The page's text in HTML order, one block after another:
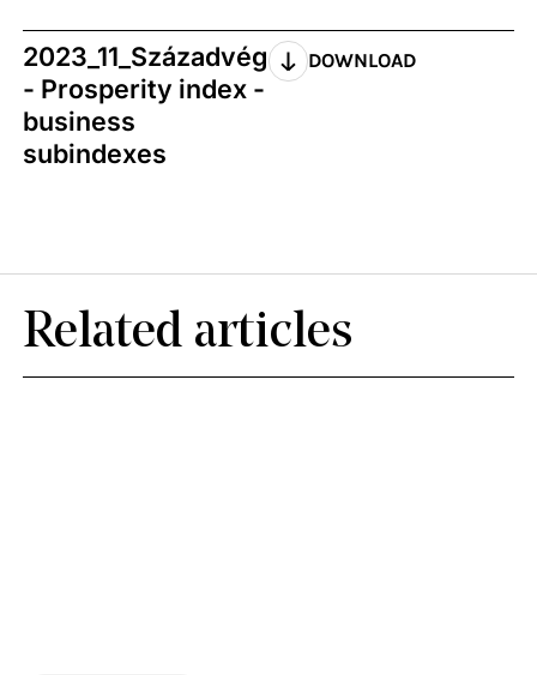
2023_11_Századvég
- Prosperity index -
business
subindexes
DOWNLOAD
Related articles